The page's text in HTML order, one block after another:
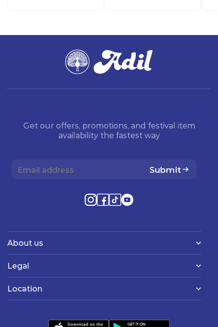
Get our offers, promotions, and festival item
availability the fastest way
Submit
About us
Legal
Location